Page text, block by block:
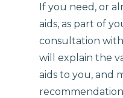
If you need, or
aids, as part of
consultation
will explain the
aids to you, and